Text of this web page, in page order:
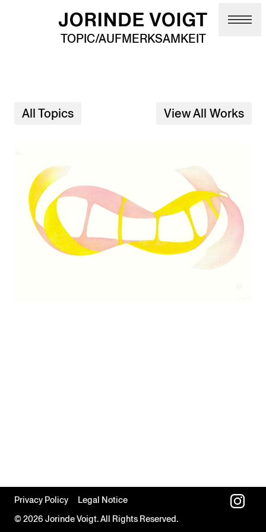
Skip to main content
TOPIC/AUFMERKSAMKEIT
All Topics View All Works
Privacy Policy
Legal Notice
© 2026 Jorinde Voigt. All Rights Reserved.